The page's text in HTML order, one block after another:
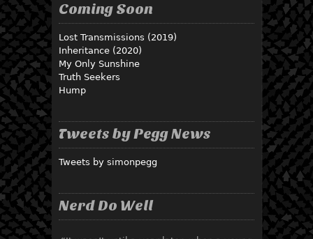
Coming Soon
Lost Transmissions (2019)
Inheritance (2020)
My Only Sunshine
Truth Seekers
Hump
Tweets by Pegg News
Tweets by simonpegg
Nerd Do Well